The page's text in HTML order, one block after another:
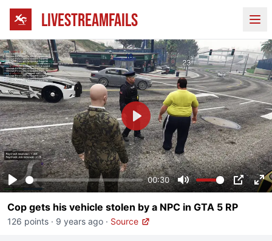
LIVESTREAMFAILS
Play
00:30
Mute PIP
Play
Cop gets his vehicle stolen by a NPC in GTA 5 RP
126 points · 9 years ago · Source